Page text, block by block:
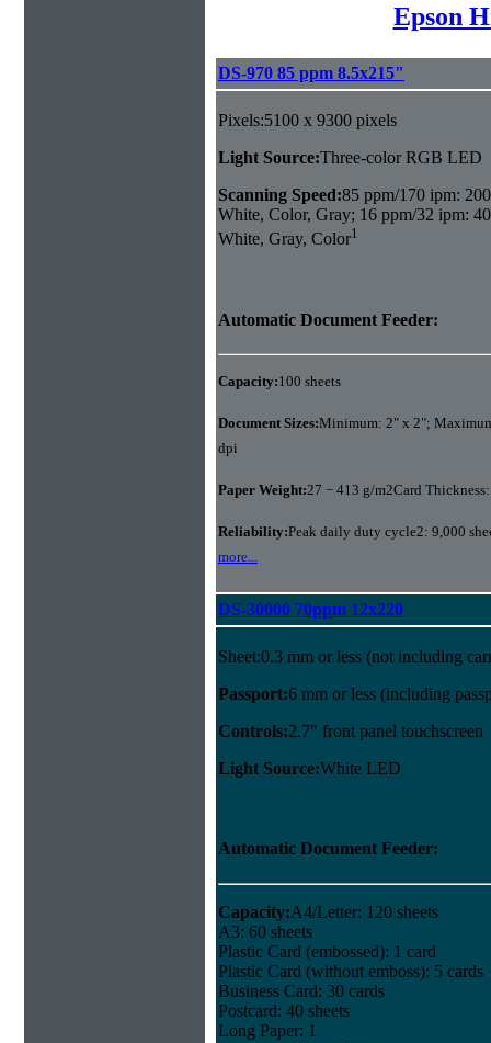
Epson
DS-970 85 ppm 8.5x215"
Pixels:5100 x 9300 pixels
Light Source:Three-color RGB LED
Scanning Speed:85 ppm/170 ipm:
White, Color, Gray; 16 ppm/32 ipm:
White, Gray, Color1
Automatic Document Feeder:
Capacity:100 sheets
Document Sizes:Minimum: 2" x 2";
dpi
Paper Weight:27 − 413 g/m2Card
Reliability:Peak daily duty cycle2: 9,000
more...
DS-30000 70ppm 12x220
Sheet:0.3 mm or less (not including
Passport:6 mm or less (including
Controls:2.7" front panel touchscreen
Light Source:White LED
Automatic Document Feeder:
Capacity:A4/Letter: 120 sheets
A3: 60 sheets
Plastic Card (embossed): 1 card
Plastic Card (without emboss): 5 cards
Business Card: 30 cards
Postcard: 40 sheets
Long Paper: 1